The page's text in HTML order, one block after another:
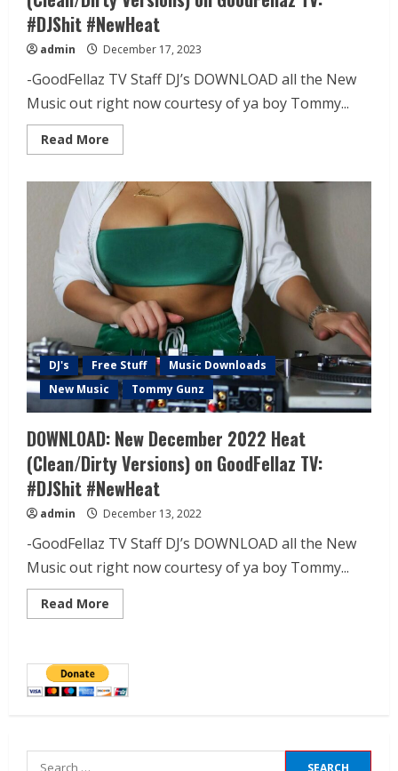
#DJShit #NewHeat
admin December 17, 2023
-GoodFellaz TV Staff DJ’s DOWNLOAD all the New
Music out right now courtesy of ya boy Tommy...
Read More
DJ's Free Stuff
Music Downloads
New Music
Tommy Gunz
DOWNLOAD: New December 2022 Heat
(Clean/Dirty Versions) on GoodFellaz TV:
#DJShit #NewHeat
admin December 13, 2022
-GoodFellaz TV Staff DJ’s DOWNLOAD all the New
Music out right now courtesy of ya boy Tommy...
Read More